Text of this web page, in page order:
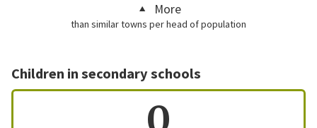
More
than similar towns per head of population
Children in secondary schools